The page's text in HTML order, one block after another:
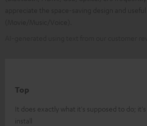
Top
It does exactly what it's supposed to do;
install